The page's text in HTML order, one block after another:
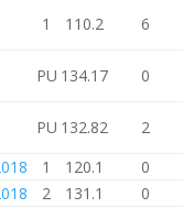
1 110.2 6
PU 134.17 0
PU 132.82 2
1 120.1 0
2 131.1 0